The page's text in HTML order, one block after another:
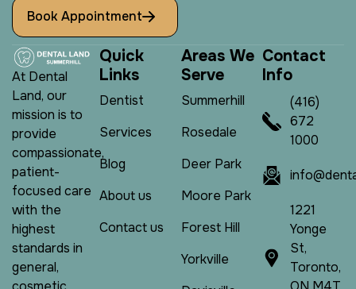
Book Appointment
At Dental
Land, our
mission is to
provide
compassionate,
patient-
focused care
with the
highest
standards in
general,
Quick
Links
Dentist
Services
Blog
About us
Contact us
Areas We
Serve
Summerhill
Rosedale
Deer Park
Moore Park
Forest Hill
Yorkville
Contact
Info
(416)
672
1000
1221
Yonge
St,
Toronto,